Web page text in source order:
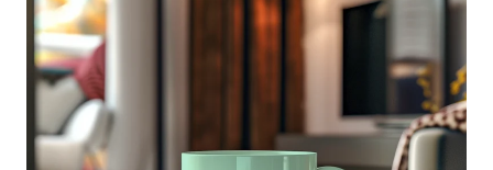
Mockup API
Talk to Human